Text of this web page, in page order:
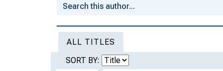
ALL TITLES
SORT BY: